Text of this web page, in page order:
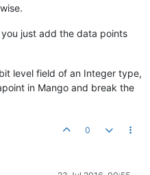
just add the data points
level field of an Integer type,
in Mango and break the
0